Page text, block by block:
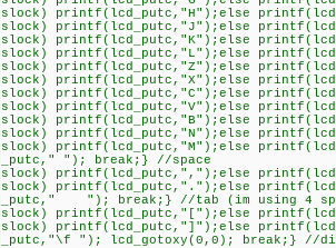
printf(lcd_putc,"H");else
printf(lcd_putc,"J");else
printf(lcd_putc,"K");else
printf(lcd_putc,"L");else
printf(lcd_putc,"Z");else
printf(lcd_putc,"X");else
printf(lcd_putc,"C");else
printf(lcd_putc,"V");else
printf(lcd_putc,"B");else
printf(lcd_putc,"N");else
printf(lcd_putc,"M");else
"); break;} //space
printf(lcd_putc,",");else
printf(lcd_putc,".");else
"); break;} //tab (im using 4
printf(lcd_putc,"[");else
printf(lcd_putc,"]");else
"); lcd_gotoxy(0,0); break;} //